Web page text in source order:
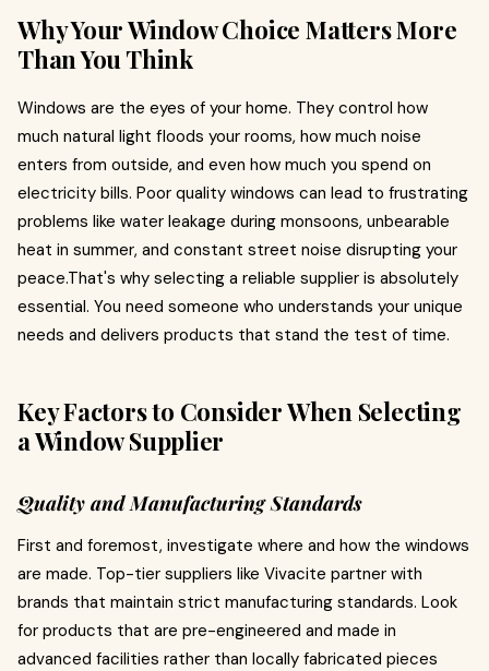
Why Your Window Choice Matters More
Than You Think
Windows are the eyes of your home. They control how
much natural light floods your rooms, how much noise
enters from outside, and even how much you spend on
electricity bills. Poor quality windows can lead to frustrating
problems like water leakage during monsoons, unbearable
heat in summer, and constant street noise disrupting your
peace.That's why selecting a reliable supplier is absolutely
essential. You need someone who understands your unique
needs and delivers products that stand the test of time.
Key Factors to Consider When Selecting
a Window Supplier
Quality and Manufacturing Standards
First and foremost, investigate where and how the windows
are made. Top-tier suppliers like Vivacite partner with
brands that maintain strict manufacturing standards. Look
for products that are pre-engineered and made in
advanced facilities rather than locally fabricated pieces